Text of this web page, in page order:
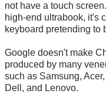
not have a touch
high-end ultrabook, it's
keyboard pretending to
Google doesn't make
produced by many
such as Samsung,
Dell, and Lenovo.